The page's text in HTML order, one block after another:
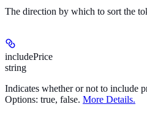
The direction by which to sort the
includePrice
string
Indicates whether or not to include
Options: true, false. More Details.